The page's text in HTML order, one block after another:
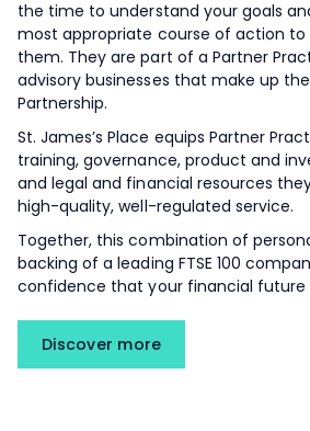
the time to understand your goals
most appropriate course of action to
them. They are part of a Partner
advisory businesses that make up
Partnership.
St. James’s Place equips Partner
training, governance, product and
and legal and financial resources
high-quality, well-regulated service.
Together, this combination of
backing of a leading FTSE 100
confidence that your financial future
Discover more